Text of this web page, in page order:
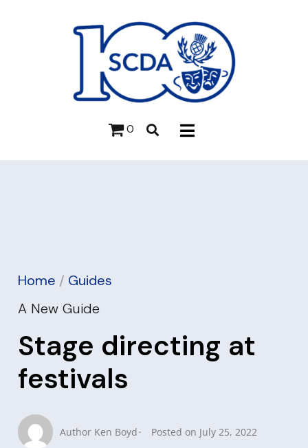
0
Home / Guides
A New Guide
Stage directing at
festivals
Author Ken Boyd Posted on July 25, 2022